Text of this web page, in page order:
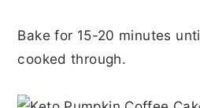
Bake for 15-20 minutes
cooked through.